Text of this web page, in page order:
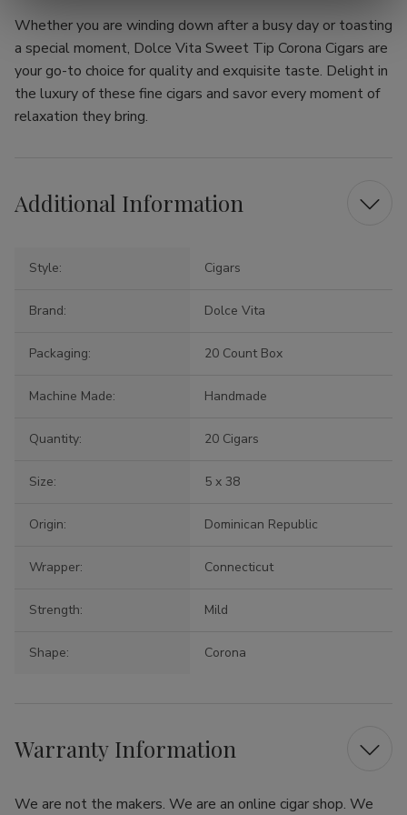
Whether you are winding down after a busy day or toasting
a special moment, Dolce Vita Sweet Tip Corona Cigars are
your go-to choice for quality and exquisite taste. Delight in
the luxury of these fine cigars and savor every moment of
relaxation they bring.
Additional Information
Style: Cigars
Brand: Dolce Vita
Packaging: 20 Count Box
Machine Made: Handmade
Quantity: 20 Cigars
Size: 5 x 38
Origin: Dominican Republic
Wrapper: Connecticut
Strength: Mild
Shape: Corona
Warranty Information
We are not the makers. We are an online cigar shop. We